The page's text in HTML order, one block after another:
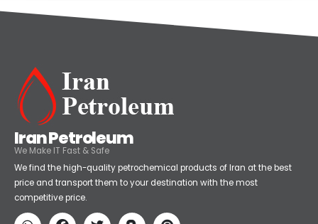
Iran Petroleum
We Make IT Fast & Safe
We find the high-quality petrochemical products of Iran at the best
price and transport them to your destination with the most
competitive price.